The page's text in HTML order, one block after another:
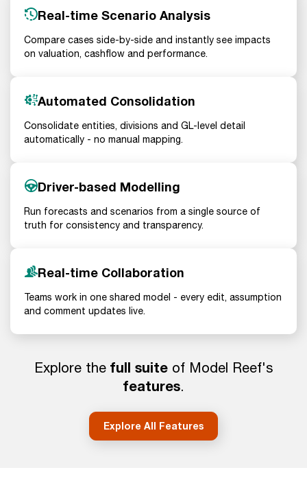
Real-time Scenario Analysis
Compare cases side-by-side and instantly see impacts
on valuation, cashflow and performance.
Automated Consolidation
Consolidate entities, divisions and GL-level detail
automatically - no manual mapping.
Driver-based Modelling
Run forecasts and scenarios from a single source of
truth for consistency and transparency.
Real-time Collaboration
Teams work in one shared model - every edit, assumption
and comment updates live.
Explore the full suite of Model Reef's
features.
Explore All Features